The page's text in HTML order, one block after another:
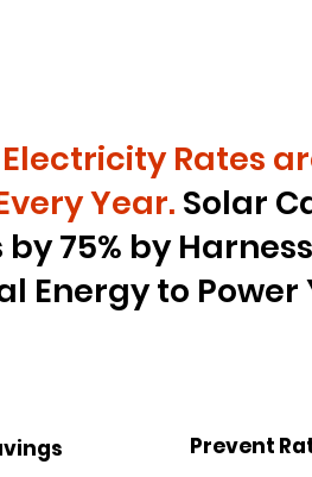
Electricity Rates
Year. Solar
75% by
Energy to Power
Prevent